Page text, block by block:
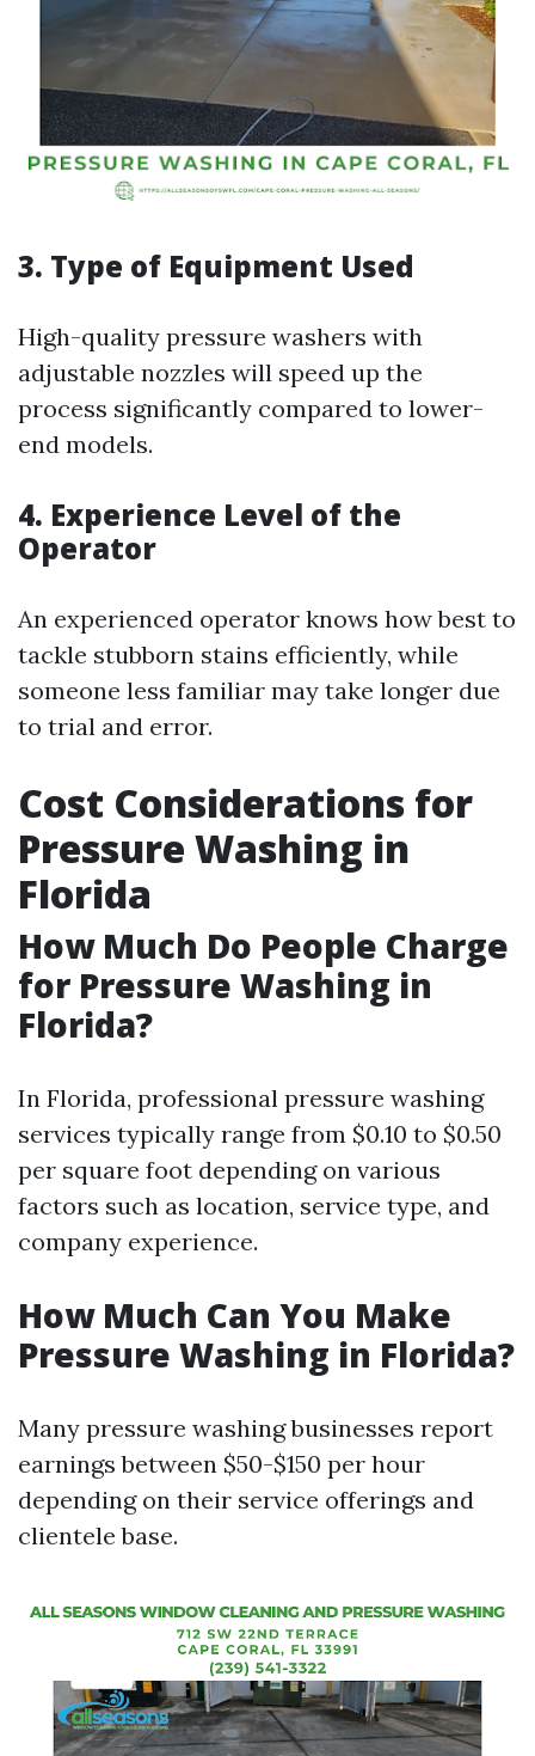
3. Type of Equipment Used
High-quality pressure washers with
adjustable nozzles will speed up the
process significantly compared to lower-
end models.
4. Experience Level of the
Operator
An experienced operator knows how best to
tackle stubborn stains efficiently, while
someone less familiar may take longer due
to trial and error.
Cost Considerations for
Pressure Washing in
Florida
How Much Do People Charge
for Pressure Washing in
Florida?
In Florida, professional pressure washing
services typically range from $0.10 to $0.50
per square foot depending on various
factors such as location, service type, and
company experience.
How Much Can You Make
Pressure Washing in Florida?
Many pressure washing businesses report
earnings between $50-$150 per hour
depending on their service offerings and
clientele base.